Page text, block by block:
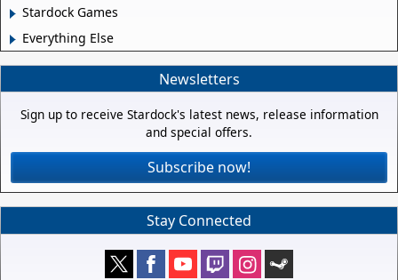
Stardock Games
Everything Else
Newsletters
Sign up to receive Stardock's latest news, release information
and special offers.
Subscribe now!
Stay Connected